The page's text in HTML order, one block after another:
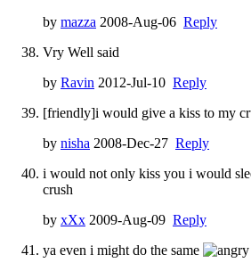
by mazza 2008-Aug-06 Reply
Vry Well said
by Ravin 2012-Jul-10 Reply
[friendly]i would give a kiss to my
by nisha 2008-Dec-27 Reply
i would not only kiss you i would
crush
by xXx 2009-Aug-09 Reply
ya even i might do the same